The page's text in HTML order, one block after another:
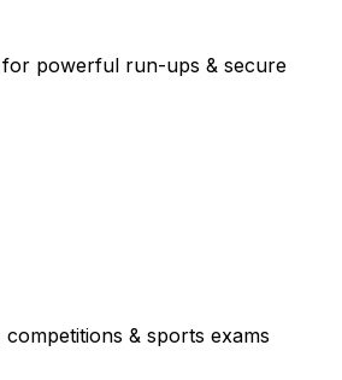
for powerful run-ups & secure
& sports exams